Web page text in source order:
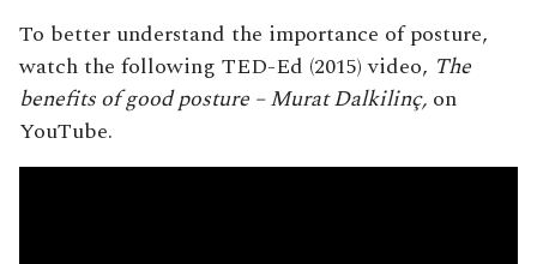
To better understand the importance of posture,
watch the following TED-Ed (2015) video, The
benefits of good posture – Murat Dalkilinç, on
YouTube.